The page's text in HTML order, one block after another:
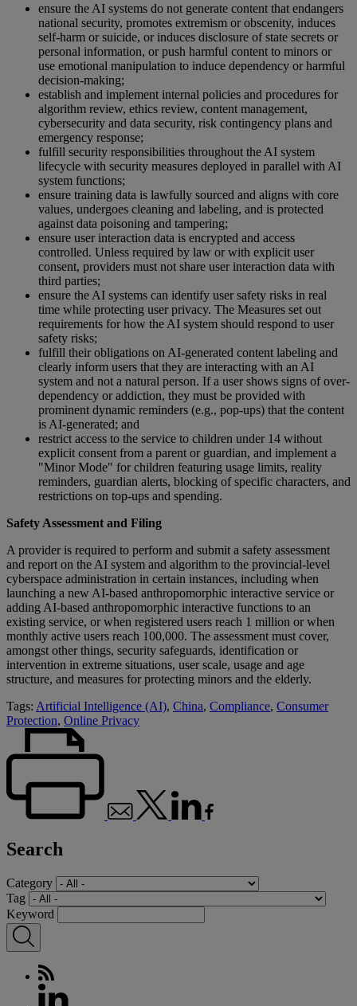
ensure the AI systems do not generate content that endangers
national security, promotes extremism or obscenity, induces
self-harm or suicide, or induces disclosure of state secrets or
personal information, or push harmful content to minors or
use emotional manipulation to induce dependency or harmful
decision-making;
establish and implement internal policies and procedures for
algorithm review, ethics review, content management,
cybersecurity and data security, risk contingency plans and
emergency response;
fulfill security responsibilities throughout the AI system
lifecycle with security measures deployed in parallel with AI
system functions;
ensure training data is lawfully sourced and aligns with core
values, undergoes cleaning and labeling, and is protected
against data poisoning and tampering;
ensure user interaction data is encrypted and access
controlled. Unless required by law or with explicit user
consent, providers must not share user interaction data with
third parties;
ensure the AI systems can identify user safety risks in real
time while protecting user privacy. The Measures set out
requirements for how the AI system should respond to user
safety risks;
fulfill their obligations on AI-generated content labeling and
clearly inform users that they are interacting with an AI
system and not a natural person. If a user shows signs of over-
dependency or addiction, they must be provided with
prominent dynamic reminders (e.g., pop-ups) that the content
is AI-generated; and
restrict access to the service to children under 14 without
explicit consent from a parent or guardian, and implement a
"Minor Mode" for children featuring usage limits, reality
reminders, guardian alerts, blocking of specific characters, and
restrictions on top-ups and spending.
Safety Assessment and Filing
A provider is required to perform and submit a safety assessment​
and report on the AI system and algorithm to the provincial-level
cyberspace administration in certain instances, including when
launching a new AI-based anthropomorphic interactive service or
adding AI-based anthropomorphic interactive functions to an
existing service, or when registered users reach 1 million​ or when
monthly active users reach 100,000. The assessment must cover,
amongst other things, security safeguards, identification or
intervention in extreme situations, user scale, usage and age
structure, and measures for protecting minors and the elderly.
Tags: Artificial Intelligence (AI), China, Compliance, Consumer
Protection, Online Privacy
Search
Category
Tag
Keyword